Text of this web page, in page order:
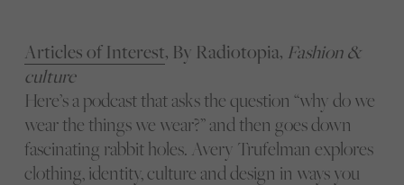
Articles of Interest, By Radiotopia, Fashion &
culture
Here’s a podcast that asks the question “why do we
wear the things we wear?” and then goes down
fascinating rabbit holes. Avery Trufelman explores
clothing, identity, culture and design in ways you